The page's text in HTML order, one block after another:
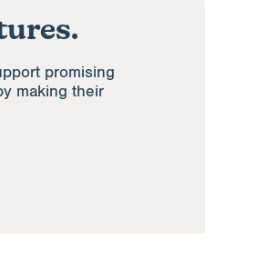
promising
making their